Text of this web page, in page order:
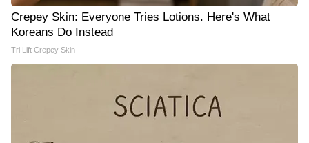
Crepey Skin: Everyone Tries Lotions. Here's What
Koreans Do Instead
Tri Lift Crepey Skin